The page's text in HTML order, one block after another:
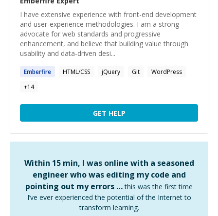
I have extensive experience with front-end development
and user-experience methodologies. I am a strong
advocate for web standards and progressive
enhancement, and believe that building value through
usability and data-driven desi...
Emberfire HTML/CSS jQuery Git
WordPress
+14
GET HELP
Within 15 min, I was online with a seasoned
engineer who was editing my code and
pointing out my errors … this was the first time
I’ve ever experienced the potential of the Internet to
transform learning.